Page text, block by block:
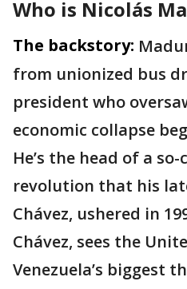
Who is Nicolás
The backstory:
from unionized bus
president who
economic collapse
He’s the head of a
revolution that his
Chávez, ushered in
Chávez, sees the
Venezuela’s biggest